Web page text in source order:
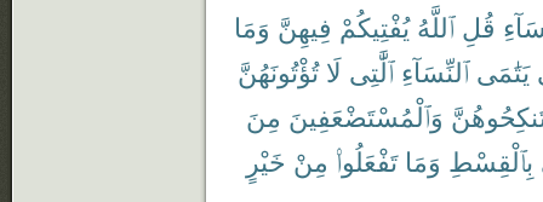
قُلِ ٱللَّهُ يُفْتِيكُمْ فِيهِنَّ وَمَا
يَتَٰمَى ٱلنِّسَآءِ ٱلَّٰتِى لَا تُؤْتُونَهُنَّ
وَٱلْمُسْتَضْعَفِينَ مِنَ
بِٱلْقِسْطِ وَمَا تَفْعَلُوا۟ مِنْ خَيْرٍ